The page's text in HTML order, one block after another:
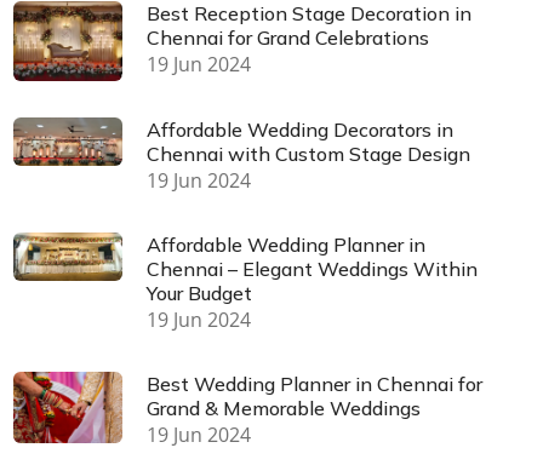
Best Reception Stage Decoration in
Chennai for Grand Celebrations
19 Jun 2024
Affordable Wedding Decorators in
Chennai with Custom Stage Design
19 Jun 2024
Affordable Wedding Planner in
Chennai – Elegant Weddings Within
Your Budget
19 Jun 2024
Best Wedding Planner in Chennai for
Grand & Memorable Weddings
19 Jun 2024